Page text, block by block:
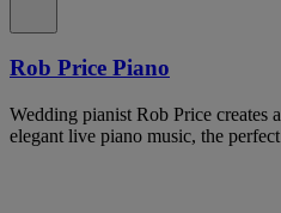
Rob Price Piano
Wedding pianist Rob Price creates
elegant live piano music, the